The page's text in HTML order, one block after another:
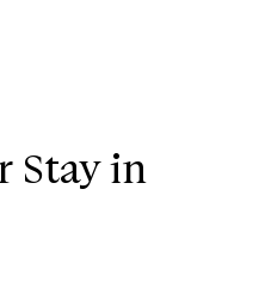
Stay in